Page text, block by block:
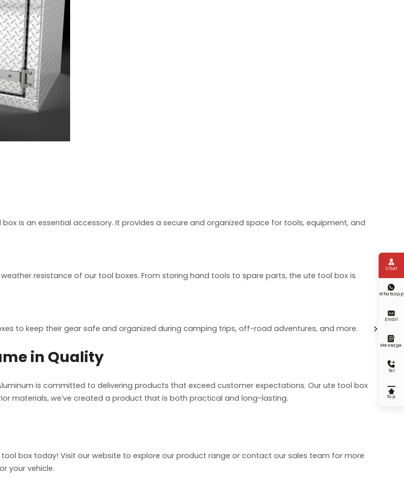
is an essential accessory. It provides a secure and organized space for tools, equipment, and
resistance of our tool boxes. From storing hand tools to spare parts, the ute tool box is
to keep their gear safe and organized during camping trips, off-road adventures, and more.
in Quality
is committed to delivering products that exceed customer expectations. Our ute tool box
materials, we’ve created a product that is both practical and long-lasting.
box today! Visit our website to explore our product range or contact our sales team for more
your vehicle.

Chat

Whatsapp

Email

Message

Tel

Top
